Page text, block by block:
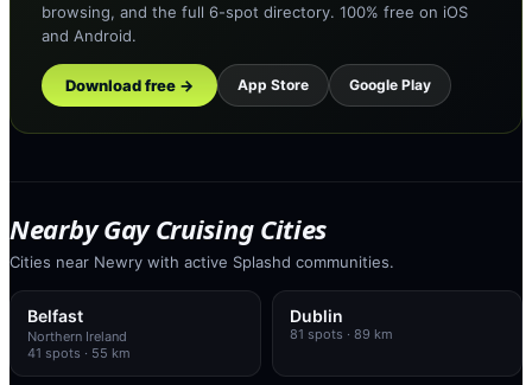
browsing, and the full 6-spot directory. 100% free on iOS
and Android.
Download free → App Store Google Play
Nearby Gay Cruising Cities
Cities near Newry with active Splashd communities.
Belfast
Northern Ireland
41 spots · 55 km
Dublin
81 spots · 89 km